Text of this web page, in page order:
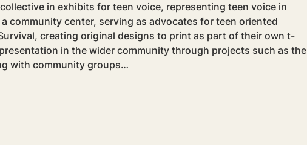
in exhibits for teen voice, representing teen voice in
community center, serving as advocates for teen oriented
creating original designs to print as part of their own t-
in the wider community through projects such as the
with community groups…